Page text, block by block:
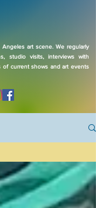
art scene. We regularly
studio visits, interviews with
of current shows and art events